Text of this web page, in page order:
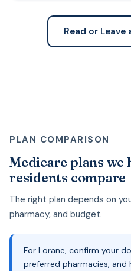
Read or Leave
PLAN COMPARISON
Medicare plans we
residents compare
The right plan depends on
pharmacy, and budget.
For Lorane, confirm your
preferred pharmacies,